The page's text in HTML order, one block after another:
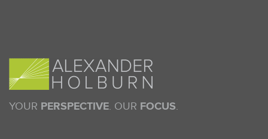
YOUR PERSPECTIVE. OUR FOCUS.